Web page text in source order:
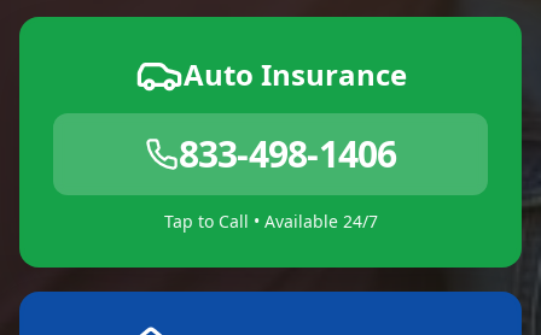
Auto Insurance
833-498-1406
Tap to Call • Available 24/7